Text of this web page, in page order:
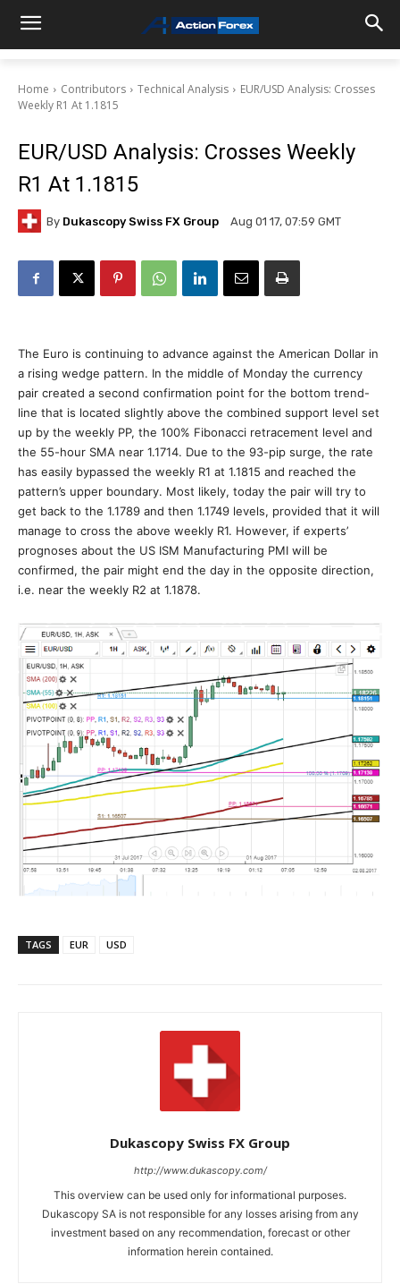
Home Contributors Technical Analysis
EUR/USD Analysis: Crosses
Weekly R1 At 1.1815
EUR/USD Analysis: Crosses Weekly
R1 At 1.1815
By Dukascopy Swiss FX Group Aug 01 17, 07:59 GMT
The Euro is continuing to advance against the American Dollar in
a rising wedge pattern. In the middle of Monday the currency
pair created a second confirmation point for the bottom trend-
line that is located slightly above the combined support level set
up by the weekly PP, the 100% Fibonacci retracement level and
the 55-hour SMA near 1.1714. Due to the 93-pip surge, the rate
has easily bypassed the weekly R1 at 1.1815 and reached the
pattern’s upper boundary. Most likely, today the pair will try to
get back to the 1.1789 and then 1.1749 levels, provided that it will
manage to cross the above weekly R1. However, if experts’
prognoses about the US ISM Manufacturing PMI will be
confirmed, the pair might end the day in the opposite direction,
i.e. near the weekly R2 at 1.1878.
TAGS EUR USD
Dukascopy Swiss FX Group
http://www.dukascopy.com/
This overview can be used only for informational purposes.
Dukascopy SA is not responsible for any losses arising from any
investment based on any recommendation, forecast or other
information herein contained.